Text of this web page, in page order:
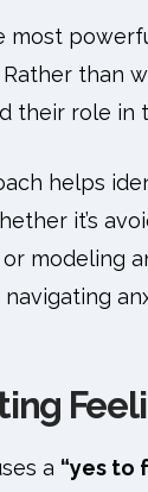
most
than
their role in
helps
it’s
modeling
a “yes to